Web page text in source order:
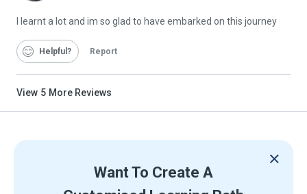
I learnt a lot and im so glad to have embarked on this journey
Helpful Report
View 5 More Reviews
Want To Create A